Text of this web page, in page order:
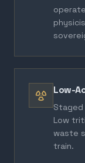
Low-
Staged
Low
waste
train.